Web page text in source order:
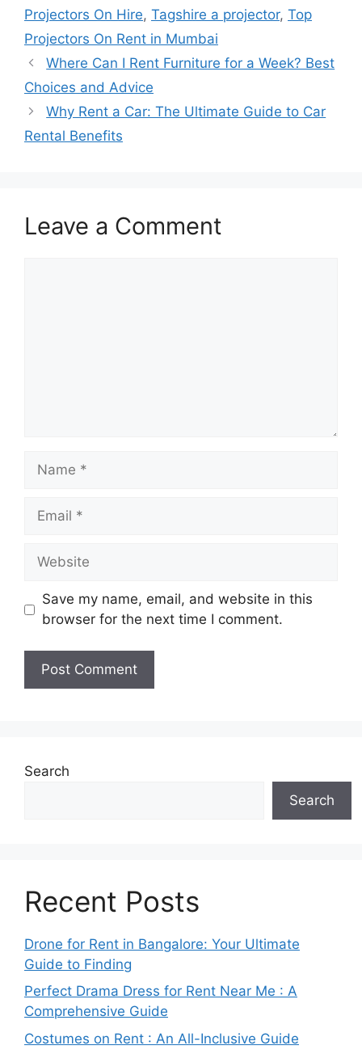
Projectors On Hire, Tagshire a projector, Top
Projectors On Rent in Mumbai
Where Can I Rent Furniture for a Week? Best
Choices and Advice
Why Rent a Car: The Ultimate Guide to Car
Rental Benefits
Leave a Comment
Name
Email
Website
Save my name, email, and website in this
browser for the next time I comment.
Search
Search
Recent Posts
Drone for Rent in Bangalore: Your Ultimate
Guide to Finding
Perfect Drama Dress for Rent Near Me : A
Comprehensive Guide
Costumes on Rent : An All-Inclusive Guide